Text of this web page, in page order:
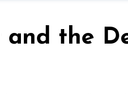
and the